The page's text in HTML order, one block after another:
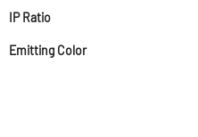
IP Ratio
Emitting Color